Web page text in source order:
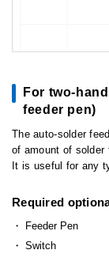
For two-
feeder pen)
The auto-solder
of amount of solder
It is useful for any
Required
Feeder Pen
Switch